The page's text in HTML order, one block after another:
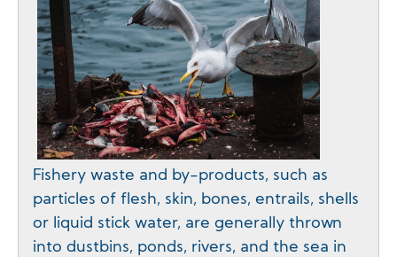
Fishery waste and by-products, such as
particles of flesh, skin, bones, entrails, shells
or liquid stick water, are generally thrown
into dustbins, ponds, rivers, and the sea in